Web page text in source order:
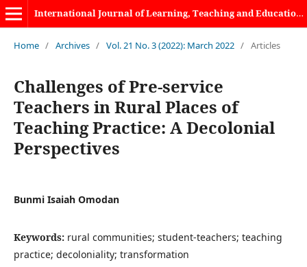
International Journal of Learning, Teaching and Educational Research
Home / Archives / Vol. 21 No. 3 (2022): March 2022 / Articles
Challenges of Pre-service
Teachers in Rural Places of
Teaching Practice: A Decolonial
Perspectives
Bunmi Isaiah Omodan
Keywords: rural communities; student-teachers; teaching
practice; decoloniality; transformation